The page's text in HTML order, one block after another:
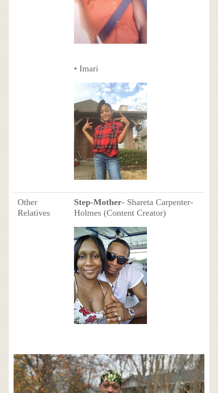
• Imari
Other
Relatives
Step-Mother- Shareta Carpenter-
Holmes (Content Creator)